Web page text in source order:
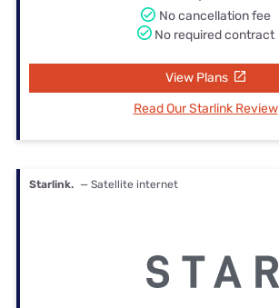
No cancellation fee
No required contract
View Plans
Read Our Starlink Review
Starlink. — Satellite internet